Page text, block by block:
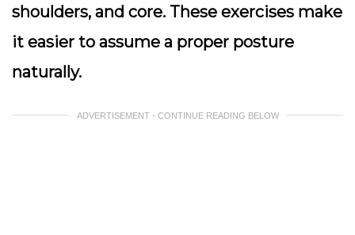
shoulders, and core. These exercises make
it easier to assume a proper posture
naturally.
ADVERTISEMENT - CONTINUE READING BELOW